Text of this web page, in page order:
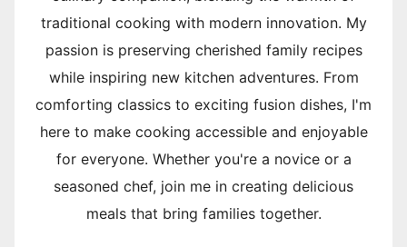
traditional cooking with modern innovation. My
passion is preserving cherished family recipes
while inspiring new kitchen adventures. From
comforting classics to exciting fusion dishes, I'm
here to make cooking accessible and enjoyable
for everyone. Whether you're a novice or a
seasoned chef, join me in creating delicious
meals that bring families together.